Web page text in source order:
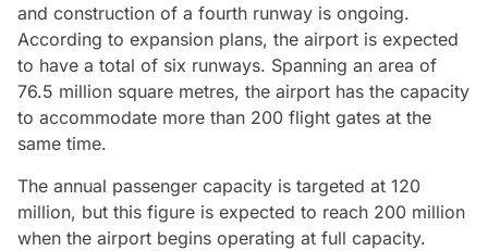
and construction of a fourth runway is ongoing.
According to expansion plans, the airport is expected
to have a total of six runways. Spanning an area of
76.5 million square metres, the airport has the capacity
to accommodate more than 200 flight gates at the
same time.
The annual passenger capacity is targeted at 120
million, but this figure is expected to reach 200 million
when the airport begins operating at full capacity.